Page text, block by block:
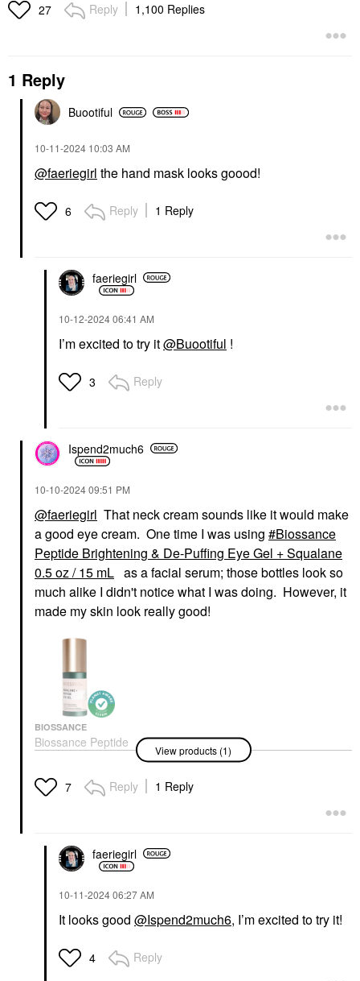
27 Reply 1,100 Replies
1 Reply
Buootiful
‎10-11-2024 10:03 AM
@faeriegirl the hand mask looks goood!
6 Reply 1 Reply
faeriegirl
‎10-12-202406:41 AM
I’m excited to try it@Buootiful !
3 Reply
Ispend2much6
‎10-10-202409:51 PM
@faeriegirl That neck cream sounds like it would make
a good eye cream. One time I was using
Biossance
Peptide Brightening & De-Puffing Eye Gel + Squalane
0.5 oz / 15 mL as a facial serum; those bottles look so
much alike I didn't notice what I was doing. However, it
made my skin look really good!
BIOSSANCE
Biossance Peptide
Brightening & De-
Squalane 0.5 Oz / 15
ML
View products (1)
7 Reply 1 Reply
faeriegirl
‎10-11-202406:27 AM
It looks good @Ispend2much6, I’m excited to try it!
4 Reply